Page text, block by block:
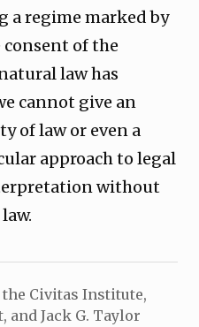
a regime marked by
of the
law has
cannot give an
of law or even a
approach to legal
without
Civitas Institute,
and Jack G. Taylor